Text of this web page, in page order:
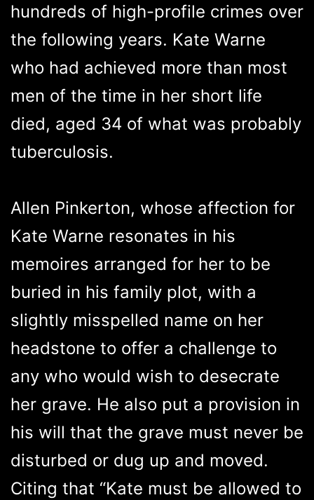
hundreds of high-profile crimes over
the following years. Kate Warne
who had achieved more than most
men of the time in her short life
died, aged 34 of what was probably
tuberculosis.
Allen Pinkerton, whose affection for
Kate Warne resonates in his
memoires arranged for her to be
buried in his family plot, with a
slightly misspelled name on her
headstone to offer a challenge to
any who would wish to desecrate
her grave. He also put a provision in
his will that the grave must never be
disturbed or dug up and moved.
Citing that “Kate must be allowed to